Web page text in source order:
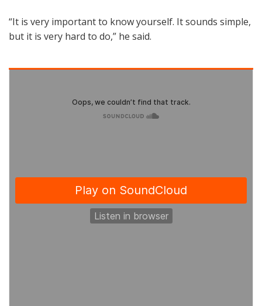
“It is very important to know yourself. It sounds simple,
but it is very hard to do,” he said.